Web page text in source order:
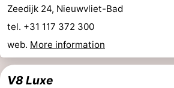
Coast
-
Zeedijk 24, Nieuwvliet-Bad
tel. +31 117 372 300
web. More information
V8 Luxe